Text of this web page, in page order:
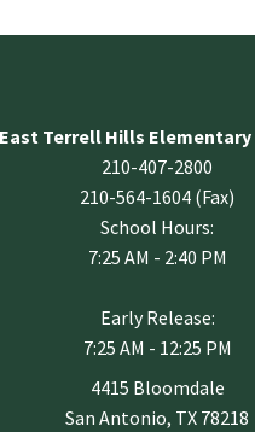
East Terrell Hills
210-407-2800
210-564-1604 (Fax)
School Hours:
7:25 AM - 2:40 PM
Early Release:
7:25 AM - 12:25 PM
4415 Bloomdale
San Antonio, TX 78218